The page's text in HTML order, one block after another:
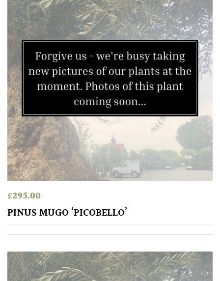
£295.00
PINUS MUGO ‘PICOBELLO’